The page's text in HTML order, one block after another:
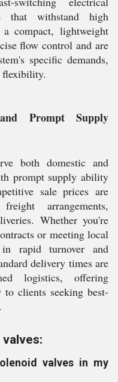
that withstand high
a compact, lightweight
flow control and are
specific demands,
flexibility.
Prompt Supply
both domestic and
prompt supply ability
sale prices are
arrangements,
Whether you're
or meeting local
rapid turnover and
delivery times are
logistics, offering
clients seeking best-
valves in my